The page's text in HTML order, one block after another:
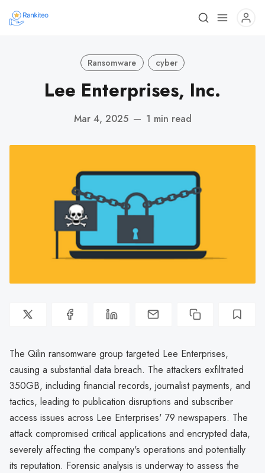
Ransomware cyber
Lee Enterprises, Inc.
Mar 4, 2025 — 1 min read
The Qilin ransomware group targeted Lee Enterprises,
causing a substantial data breach. The attackers exfiltrated
350GB, including financial records, journalist payments, and
tactics, leading to publication disruptions and subscriber
access issues across Lee Enterprises' 79 newspapers. The
attack compromised critical applications and encrypted data,
severely affecting the company's operations and potentially
its reputation. Forensic analysis is underway to assess the